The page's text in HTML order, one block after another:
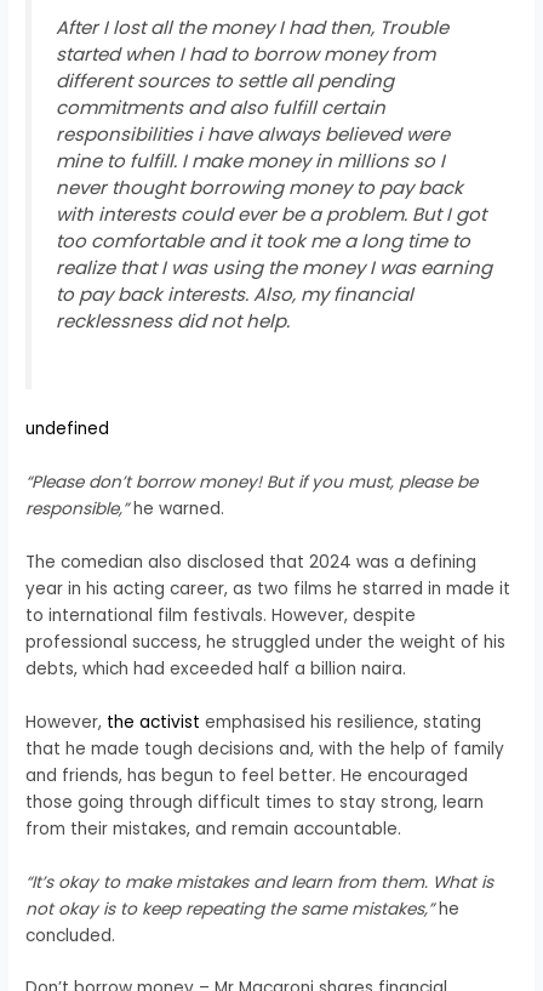
After I lost all the money I had then, Trouble
started when I had to borrow money from
different sources to settle all pending
commitments and also fulfill certain
responsibilities i have always believed were
mine to fulfill. I make money in millions so I
never thought borrowing money to pay back
with interests could ever be a problem. But I got
too comfortable and it took me a long time to
realize that I was using the money I was earning
to pay back interests. Also, my financial
recklessness did not help.
undefined
“Please don’t borrow money! But if you must, please be
responsible,”he warned.
The comedian also disclosed that 2024 was a defining
year in his acting career, as two films he starred in made it
to international film festivals. However, despite
professional success, he struggled under the weight of his
debts, which had exceeded half a billion naira.
However, the activist emphasised his resilience, stating
that he made tough decisions and, with the help of family
and friends, has begun to feel better. He encouraged
those going through difficult times to stay strong, learn
from their mistakes, and remain accountable.
“It’s okay to make mistakes and learn from them. What is
not okay is to keep repeating the same mistakes,”he
concluded.